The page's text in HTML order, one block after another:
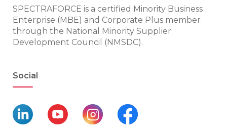
SPECTRAFORCE is a certified Minority Business
Enterprise (MBE) and Corporate Plus member
through the National Minority Supplier
Development Council (NMSDC).
Social